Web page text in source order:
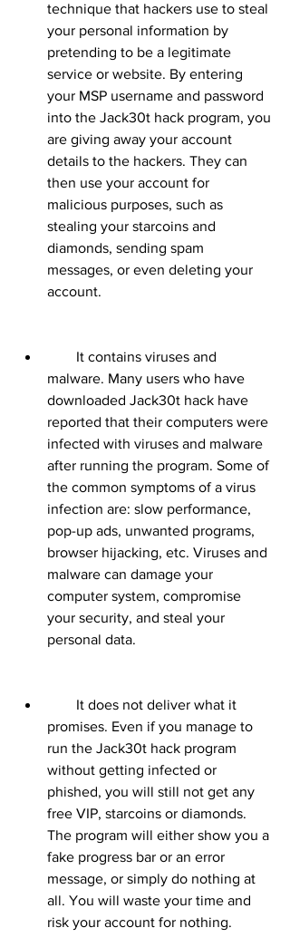
technique that hackers use to steal
your personal information by
pretending to be a legitimate
service or website. By entering
your MSP username and password
into the Jack30t hack program, you
are giving away your account
details to the hackers. They can
then use your account for
malicious purposes, such as
stealing your starcoins and
diamonds, sending spam
messages, or even deleting your
account.
malware. Many users who have
downloaded Jack30t hack have
reported that their computers were
infected with viruses and malware
after running the program. Some of
the common symptoms of a virus
infection are: slow performance,
pop-up ads, unwanted programs,
browser hijacking, etc. Viruses and
malware can damage your
computer system, compromise
your security, and steal your
personal data.
promises. Even if you manage to
run the Jack30t hack program
without getting infected or
phished, you will still not get any
free VIP, starcoins or diamonds.
The program will either show you a
fake progress bar or an error
message, or simply do nothing at
all. You will waste your time and
risk your account for nothing.